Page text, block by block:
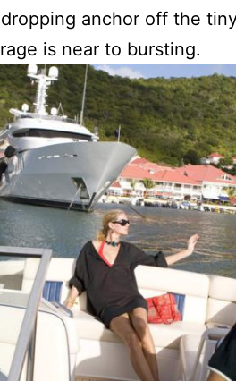
anchor off the
is near to bursting.